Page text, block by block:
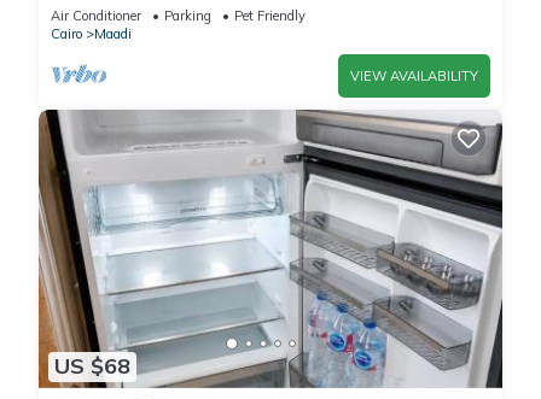
Air Conditioner Parking
Pet Friendly
Cairo
Maadi
VIEW AVAILABILITY
US $68